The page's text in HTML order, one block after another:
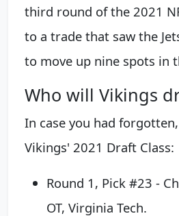
third round of the 2021
to a trade that saw the
to move up nine spots in
Who will Vikings
In case you had
Vikings' 2021 Draft Class:
Round 1, Pick #23 -
OT, Virginia Tech.